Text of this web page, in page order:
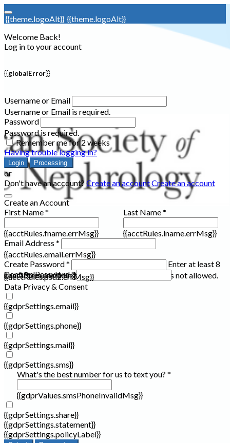
{{theme.logoAlt}} {{theme.logoAlt}}
Welcome Back!
Log in to your account
{{globalError}}
Username or Email
Username or Email is required.
Password
Password is required.
Remember me for 2 weeks
Having trouble logging in?
Login Processing
or
Don't have an account?Create an accountCreate an account
Create an Account
First Name *
{{acctRules.fname.errMsg}}
Last Name *
{{acctRules.lname.errMsg}}
Email Address *
{{acctRules.email.errMsg}}
Create Password *
Enter at least 8
characters, including at least one number. Spaces not allowed.
{{acctRules.psd1.errMsg}}
Confirm Password *
{{acctRules.psd2.errMsg}}
Data Privacy & Consent
{{gdprSettings.email}}
{{gdprSettings.phone}}
{{gdprSettings.mail}}
{{gdprSettings.sms}}
What's the best number for us to text you? *
{{gdprValues.smsPhoneInvalidMsg}}
{{gdprSettings.share}}
{{gdprSettings.statement}}
{{gdprSettings.policyLabel}}